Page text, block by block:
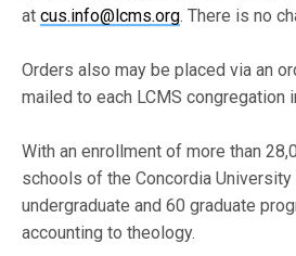
atcus.info@lcms.org. There is no
Orders also may be placed via an
mailed to each LCMS congregation
With an enrollment of more than
schools of the Concordia
undergraduate and 60 graduate
accounting to theology.